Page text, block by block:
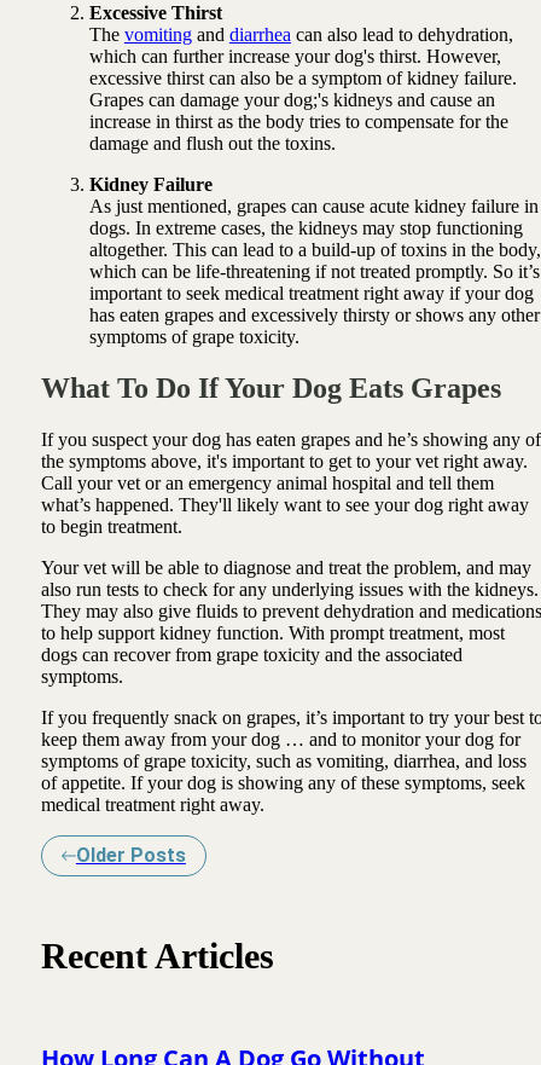
Excessive Thirst
The vomitingand diarrhea can also lead to dehydration,
which can further increase your dog's thirst. However,
excessive thirst can also be a symptom of kidney failure.
Grapes can damage your dog;'s kidneys and cause an
increase in thirst as the body tries to compensate for the
damage and flush out the toxins.
Kidney Failure
As just mentioned, grapes can cause acute kidney failure in
dogs. In extreme cases, the kidneys may stop functioning
altogether. This can lead to a build-up of toxins in the body,
which can be life-threatening if not treated promptly. So it’s
important to seek medical treatment right away if your dog
has eaten grapes and excessively thirsty or shows any other
symptoms of grape toxicity.
What To Do If Your Dog Eats Grapes
If you suspect your dog has eaten grapes and he’s showing any of
the symptoms above, it's important to get to your vet right away.
Call your vet or an emergency animal hospital and tell them
what’s happened. They'll likely want to see your dog right away
to begin treatment.
Your vet will be able to diagnose and treat the problem, and may
also run tests to check for any underlying issues with the kidneys.
They may also give fluids to prevent dehydration and medications
to help support kidney function. With prompt treatment, most
dogs can recover from grape toxicity and the associated
symptoms.
If you frequently snack on grapes, it’s important to try your best
keep them away from your dog … and to monitor your dog for
symptoms of grape toxicity, such as vomiting, diarrhea, and loss
of appetite. If your dog is showing any of these symptoms, seek
medical treatment right away.
Older Posts
Recent Articles
How Long Can A Dog Go Without